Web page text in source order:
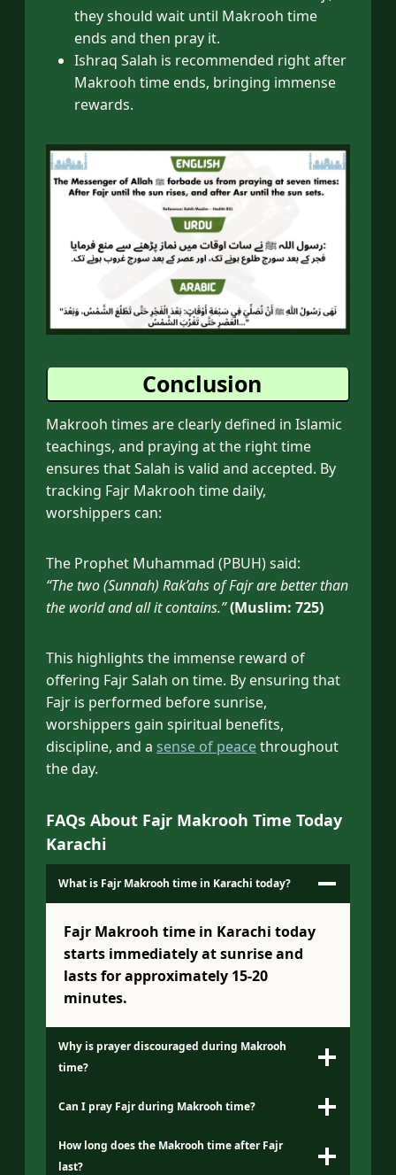
they should wait until Makrooh time
ends and then pray it.
Ishraq Salah is recommended right after
Makrooh time ends, bringing immense
rewards.
Conclusion
Makrooh times are clearly defined in Islamic
teachings, and praying at the right time
ensures that Salah is valid and accepted. By
tracking Fajr Makrooh time daily,
worshippers can:
The Prophet Muhammad (PBUH) said:
“The two (Sunnah) Rak’ahs of Fajr are better than
the world and all it contains.”(Muslim: 725)
This highlights the immense reward of
offering Fajr Salah on time. By ensuring that
Fajr is performed before sunrise,
worshippers gain spiritual benefits,
discipline, and a sense of peacethroughout
the day.
FAQs About Fajr Makrooh Time Today
Karachi
What is Fajr Makrooh time in Karachi today?
Fajr Makrooh time in Karachi today
starts immediately at sunrise and
lasts for approximately 15-20
minutes.
Why is prayer discouraged during Makrooh
time?
Can I pray Fajr during Makrooh time?
How long does the Makrooh time after Fajr
last?